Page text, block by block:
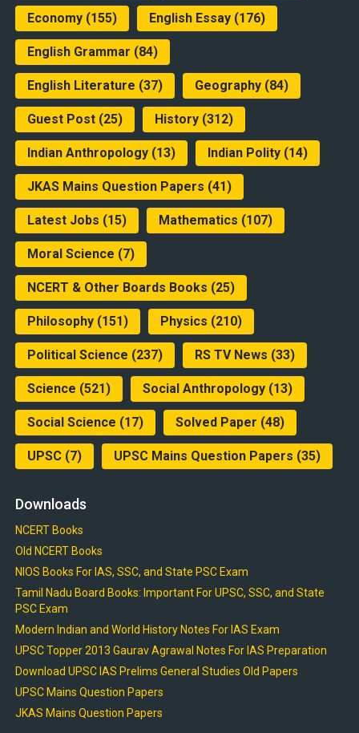
Economy(155) English Essay(176)
English Grammar (84)
English Literature (37) Geography(84)
Guest Post(25) History(312)
Indian Anthropology(13) Indian Polity(14)
JKAS Mains Question Papers (41)
Latest Jobs (15) Mathematics (107)
Moral Science (7)
NCERT & Other Boards Books (25)
Philosophy(151) Physics (210)
Political Science (237) RS TV News (33)
Science (521) Social Anthropology(13)
Social Science (17) Solved Paper (48)
UPSC(7) UPSC Mains Question Papers (35)
Downloads
NCERT Books
Old NCERT Books
NIOS Books For IAS, SSC, and State PSC Exam
Tamil Nadu Board Books: Important For UPSC, SSC, and State
PSC Exam
Modern Indian and World History Notes For IAS Exam
UPSC Topper 2013 Gaurav Agrawal Notes For IAS Preparation
Download UPSC IAS Prelims General Studies Old Papers
UPSC Mains Question Papers
JKAS Mains Question Papers